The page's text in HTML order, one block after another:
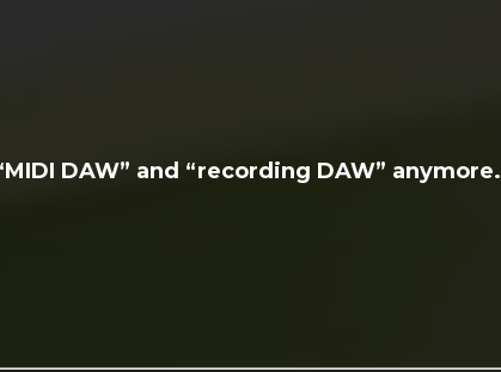
DAW” and “recording DAW” anymore.